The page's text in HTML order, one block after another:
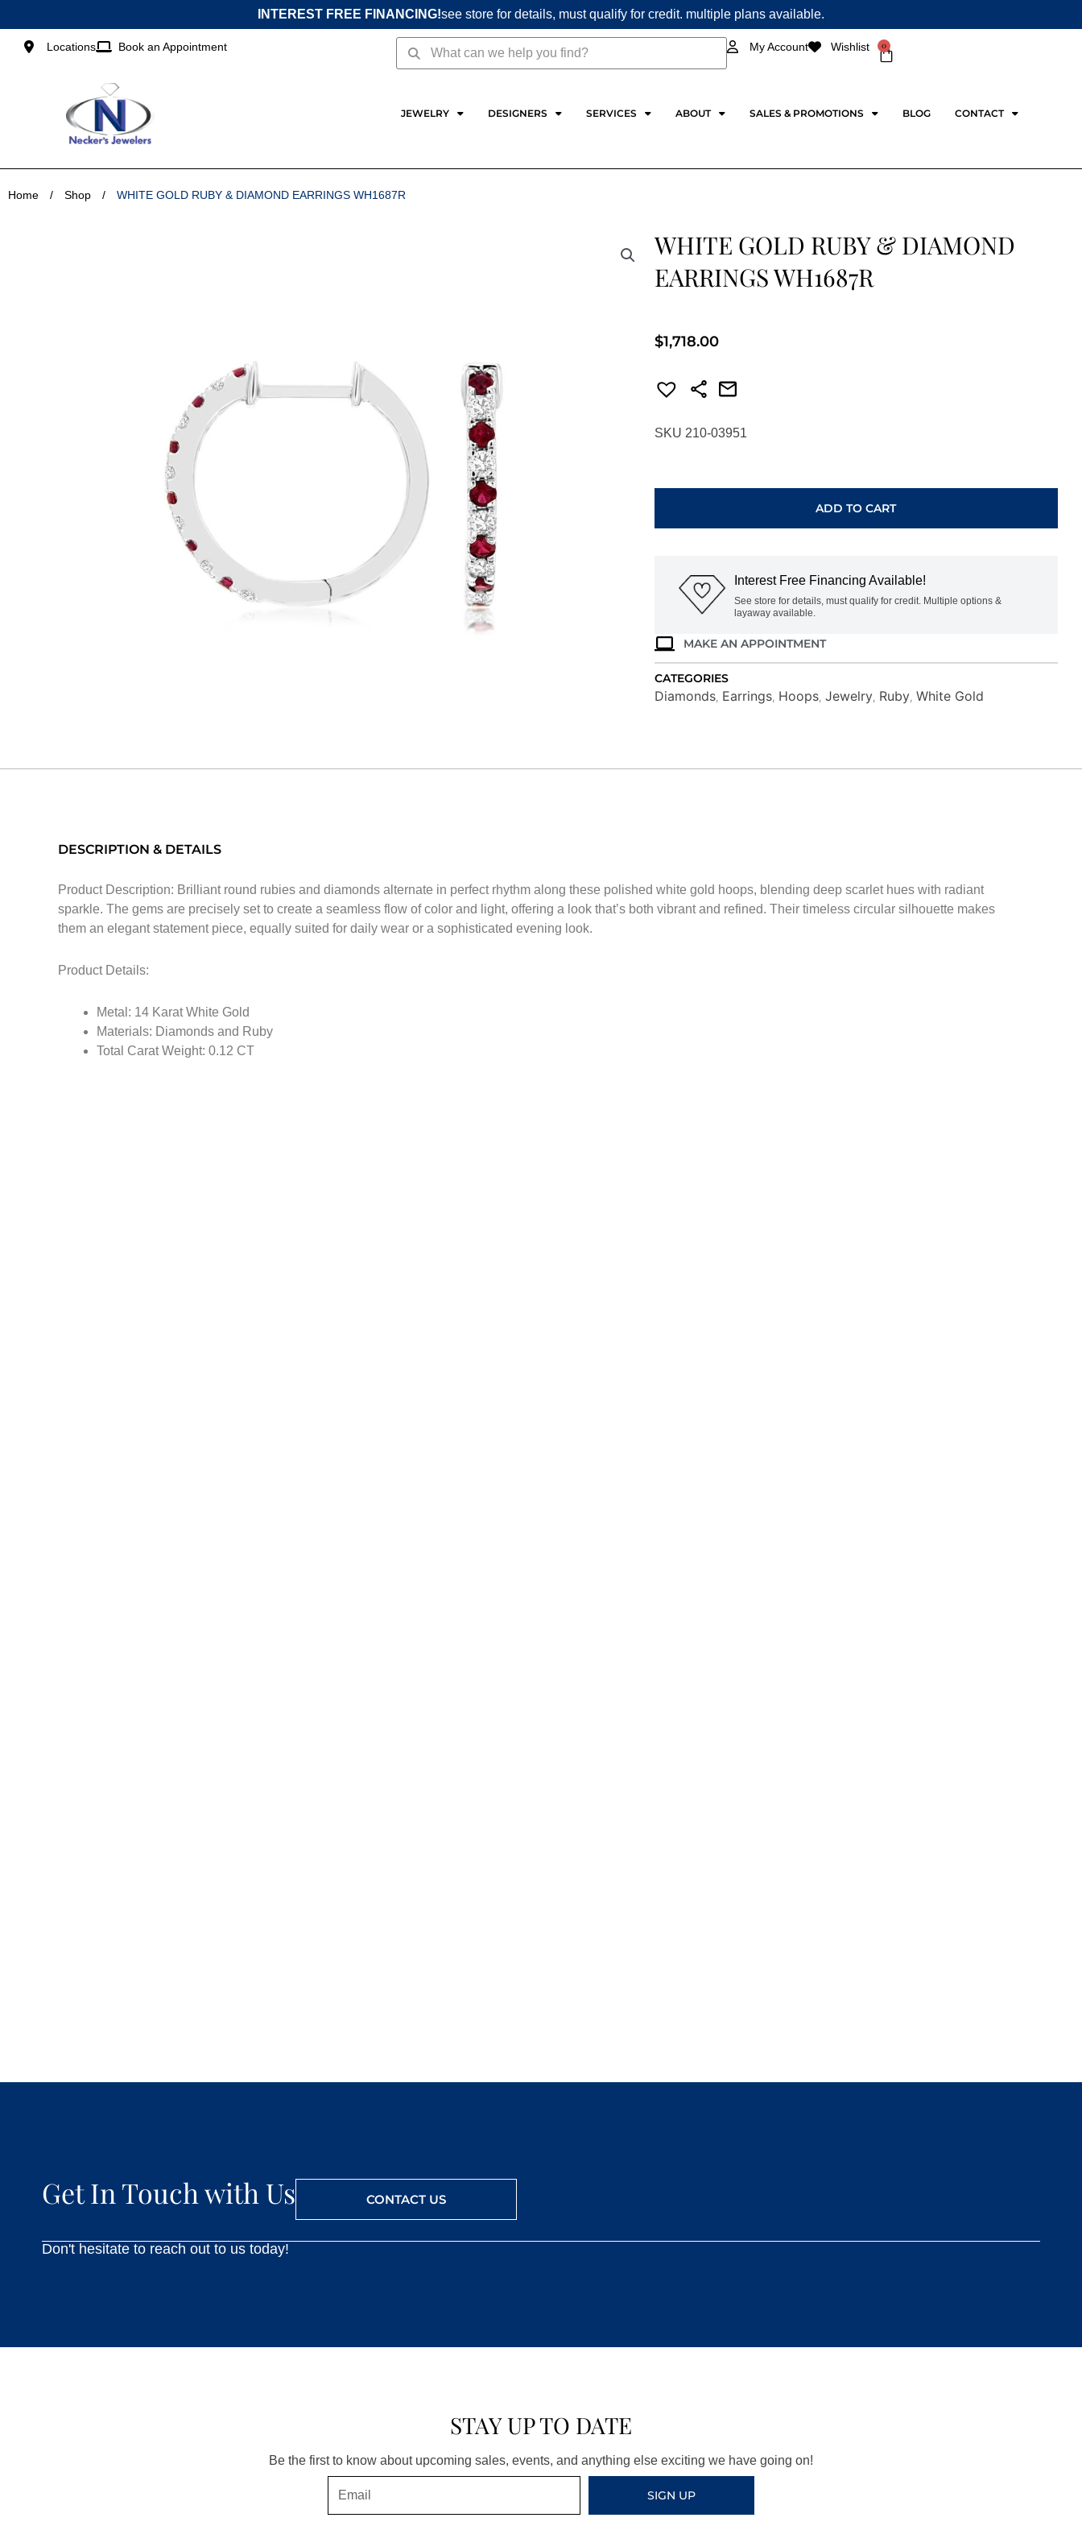
to
content
INTEREST FREE FINANCING!see store for details, must qualify for credit. multiple plans available.
Locations Book an Appointment SearchSearch My Account Wishlist 0
Cart
JEWELRY DESIGNERS SERVICES ABOUT SALES & PROMOTIONS BLOG CONTACT
Home / Shop / WHITE GOLD RUBY & DIAMOND EARRINGS WH1687R
WHITE GOLD RUBY & DIAMOND
EARRINGS WH1687R
$1,718.00
SKU 210-03951
WH1687R
quantity
ADD TO CART
Interest Free Financing Available!
See store for details, must qualify for credit. Multiple options &
layaway available.
MAKE AN APPOINTMENT
CATEGORIES
Diamonds, Earrings, Hoops, Jewelry, Ruby, White Gold
DESCRIPTION & DETAILS
Product Description: Brilliant round rubies and diamonds alternate in perfect rhythm along these polished white gold hoops, blending deep scarlet hues with radiant
sparkle. The gems are precisely set to create a seamless flow of color and light, offering a look that’s both vibrant and refined. Their timeless circular silhouette makes
them an elegant statement piece, equally suited for daily wear or a sophisticated evening look.
Product Details:
Metal: 14 Karat White Gold
Materials: Diamonds and Ruby
Total Carat Weight: 0.12 CT
Get In Touch with Us CONTACT US
Don't hesitate to reach out to us today!
STAY UP TO DATE
Be the first to know about upcoming sales, events, and anything else exciting we have going on!
SIGN UP